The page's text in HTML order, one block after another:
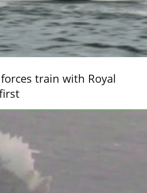
train with Royal